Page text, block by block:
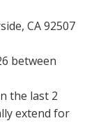
CA 92507
between
the last 2
extend for